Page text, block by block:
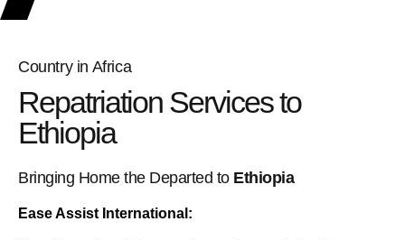
Country in Africa
Repatriation Services to
Ethiopia
Bringing Home the Departed to Ethiopia
Ease Assist International: